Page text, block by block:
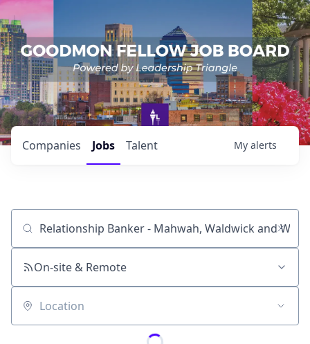
Jobs
Companies Talent My alerts
Job title, company or keyword
On-site & Remote
Location